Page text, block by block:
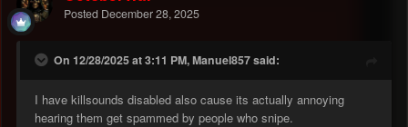
Posted December 28, 2025
On 12/28/2025 at 3:11 PM, Manuel857 said:
I have killsounds disabled also cause its actually annoying
hearing them get spammed by people who snipe.